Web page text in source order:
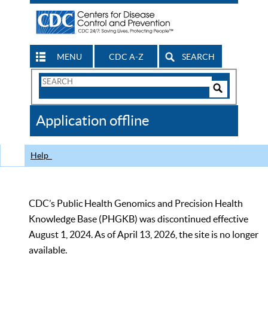
MENU CDC A-Z SEARCH
Search
CDC
Application offline
Help
CDC’s Public Health Genomics and Precision Health
Knowledge Base (PHGKB) was discontinued effective
August 1, 2024. As of April 13, 2026, the site is no longer
available.